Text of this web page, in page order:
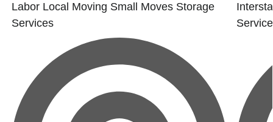
Labor Local Moving Small Moves Storage
Services